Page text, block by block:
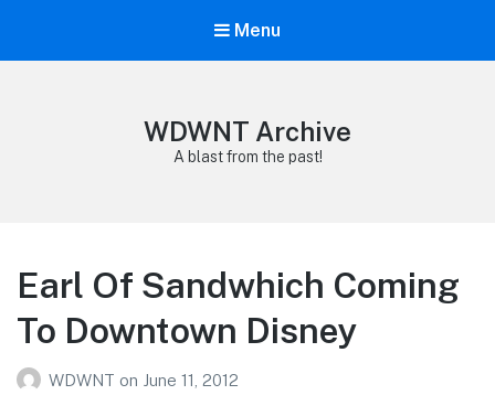
Menu
WDWNT Archive
A blast from the past!
Earl Of Sandwhich Coming
To Downtown Disney
WDWNT on June 11, 2012